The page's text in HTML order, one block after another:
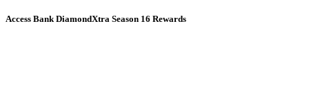
Access Bank DiamondXtra Season 16 Rewards